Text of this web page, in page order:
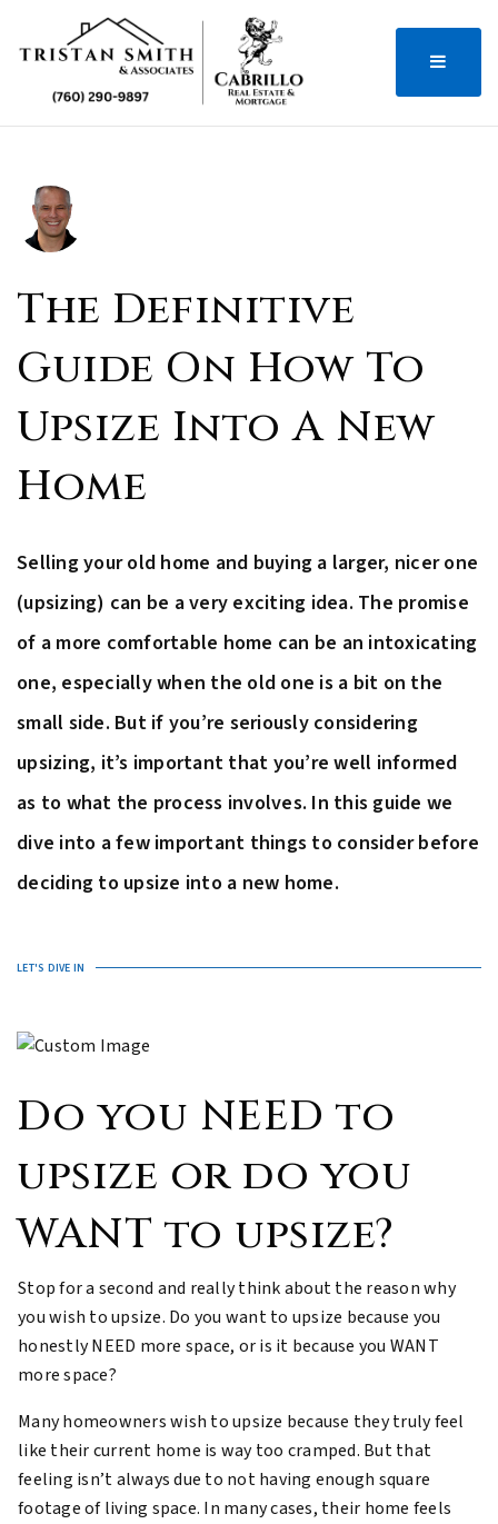
MENU
The Definitive
Guide On How To
Upsize Into A New
Home
Selling your old home and buying a larger, nicer one
(upsizing) can be a very exciting idea. The promise
of a more comfortable home can be an intoxicating
one, especially when the old one is a bit on the
small side. But if you’re seriously considering
upsizing, it’s important that you’re well informed
as to what the process involves. In this guide we
dive into a few important things to consider before
deciding to upsize into a new home.
LET'S DIVE IN
Do you NEED to
upsize or do you
WANT to upsize?
Stop for a second and really think about the reason why
you wish to upsize. Do you want to upsize because you
honestly NEED more space, or is it because you WANT
more space?
Many homeowners wish to upsize because they truly feel
like their current home is way too cramped. But that
feeling isn’t always due to not having enough square
footage of living space. In many cases, their home feels